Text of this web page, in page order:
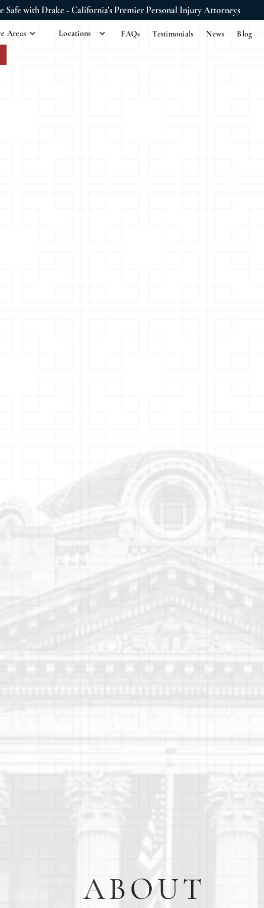
Safe with Drake - California's Premier Personal Injury Attorneys
Areas Locations FAQs Testimonials News Blog
ABOUT